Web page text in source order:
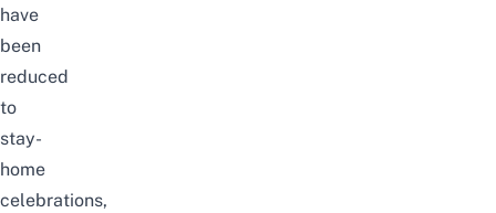
have
been
reduced
to
stay-
home
celebrations,